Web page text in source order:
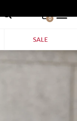
0
SALE